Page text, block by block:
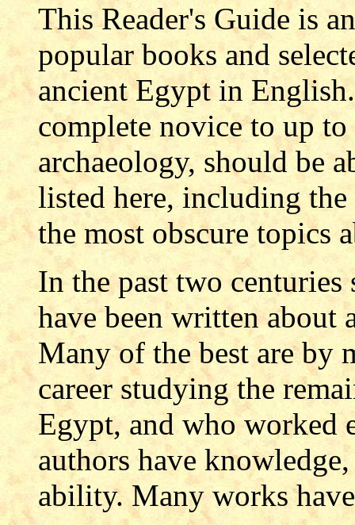
This Reader's Guide is
popular books and
ancient Egypt in
complete novice to up
archaeology, should be
listed here, including
the most obscure topics
In the past two
have been written about
Many of the best are by
career studying the
Egypt, and who worked
authors have
ability. Many works